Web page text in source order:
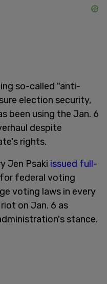
so-called "anti-
election security,
been using the Jan. 6
despite
rights.
Jen Psaki issued full-
federal voting
voting laws in every
on Jan. 6 as
stance.